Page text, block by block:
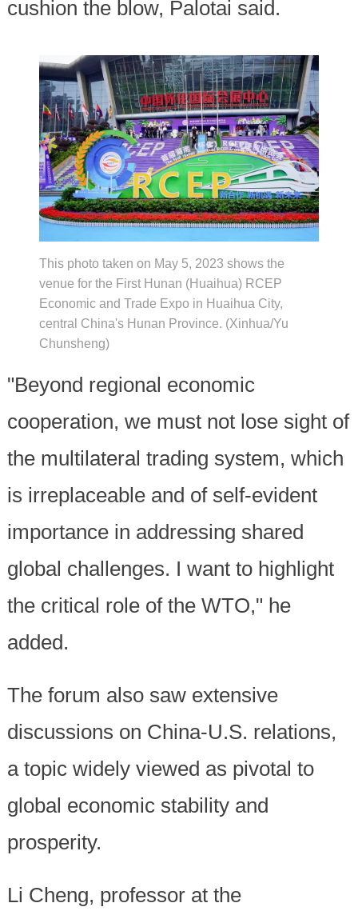
cushion the blow, Palotai said.
This photo taken on May 5, 2023 shows the
venue for the First Hunan (Huaihua) RCEP
Economic and Trade Expo in Huaihua City,
central China's Hunan Province. (Xinhua/Yu
Chunsheng)
"Beyond regional economic
cooperation, we must not lose sight of
the multilateral trading system, which
is irreplaceable and of self-evident
importance in addressing shared
global challenges. I want to highlight
the critical role of the WTO," he
added.
The forum also saw extensive
discussions on China-U.S. relations,
a topic widely viewed as pivotal to
global economic stability and
prosperity.
Li Cheng, professor at the